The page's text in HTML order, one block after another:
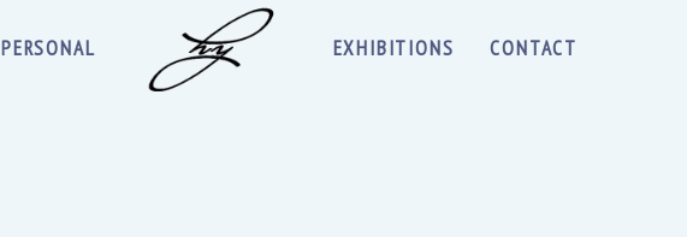
PERSONAL EXHIBITIONS CONTACT